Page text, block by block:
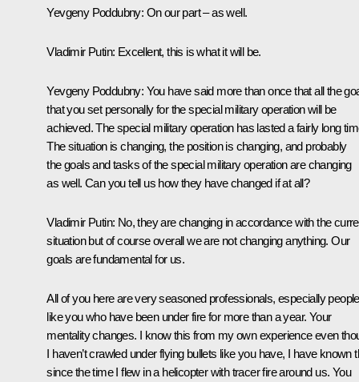
Yevgeny Poddubny: On our part – as well.
Vladimir Putin: Excellent, this is what it will be.
Yevgeny Poddubny: You have said more than once that all the
that you set personally for the special military operation will be
achieved. The special military operation has lasted a fairly long
The situation is changing, the position is changing, and probably
the goals and tasks of the special military operation are changing
as well. Can you tell us how they have changed if at all?
Vladimir Putin: No, they are changing in accordance with the
situation but of course overall we are not changing anything. Our
goals are fundamental for us.
All of you here are very seasoned professionals, especially people
like you who have been under fire for more than a year. Your
mentality changes. I know this from my own experience even
I haven’t crawled under flying bullets like you have, I have known
since the time I flew in a helicopter with tracer fire around us. You